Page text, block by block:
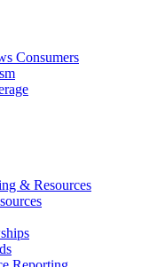
Consumers
& Resources